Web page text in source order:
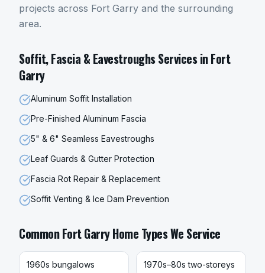
projects across Fort Garry and the surrounding
area.
Soffit, Fascia & EavestroughsServices inFort
Garry
Aluminum Soffit Installation
Pre-Finished Aluminum Fascia
5" & 6" Seamless Eavestroughs
Leaf Guards & Gutter Protection
Fascia Rot Repair & Replacement
Soffit Venting & Ice Dam Prevention
CommonFort GarryHome Types We Service
1960s bungalows 1970s–80s two-storeys